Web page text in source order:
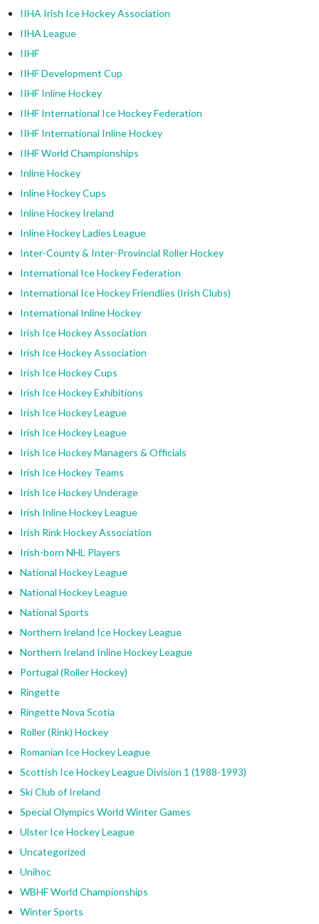
IIHA Irish Ice Hockey Association
IIHA League
IIHF
IIHF Development Cup
IIHF Inline Hockey
IIHF International Ice Hockey Federation
IIHF International Inline Hockey
IIHF World Championships
Inline Hockey
Inline Hockey Cups
Inline Hockey Ireland
Inline Hockey Ladies League
Inter-County & Inter-Provincial Roller Hockey
International Ice Hockey Federation
International Ice Hockey Friendlies (Irish Clubs)
International Inline Hockey
Irish Ice Hockey Association
Irish Ice Hockey Association
Irish Ice Hockey Cups
Irish Ice Hockey Exhibitions
Irish Ice Hockey League
Irish Ice Hockey League
Irish Ice Hockey Managers & Officials
Irish Ice Hockey Teams
Irish Ice Hockey Underage
Irish Inline Hockey League
Irish Rink Hockey Association
Irish-born NHL Players
National Hockey League
National Hockey League
National Sports
Northern Ireland Ice Hockey League
Northern Ireland Inline Hockey League
Portugal (Roller Hockey)
Ringette
Ringette Nova Scotia
Roller (Rink) Hockey
Romanian Ice Hockey League
Scottish Ice Hockey League Division 1 (1988-1993)
Ski Club of Ireland
Special Olympics World Winter Games
Ulster Ice Hockey League
Uncategorized
Unihoc
WBHF World Championships
Winter Sports